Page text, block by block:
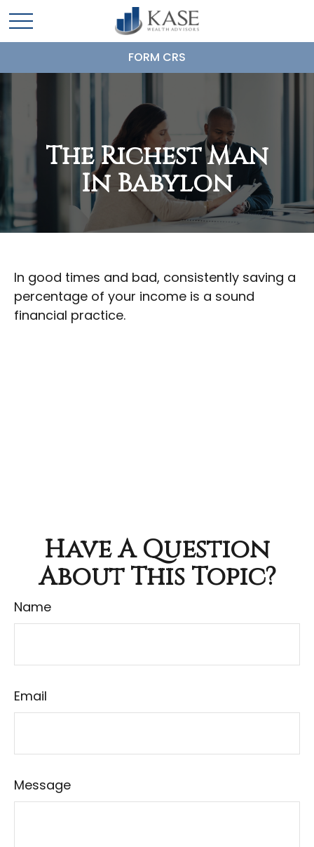
FORM CRS
The Richest Man
In Babylon
In good times and bad, consistently saving a
percentage of your income is a sound
financial practice.
Have A Question
About This Topic?
Name
Email
Message